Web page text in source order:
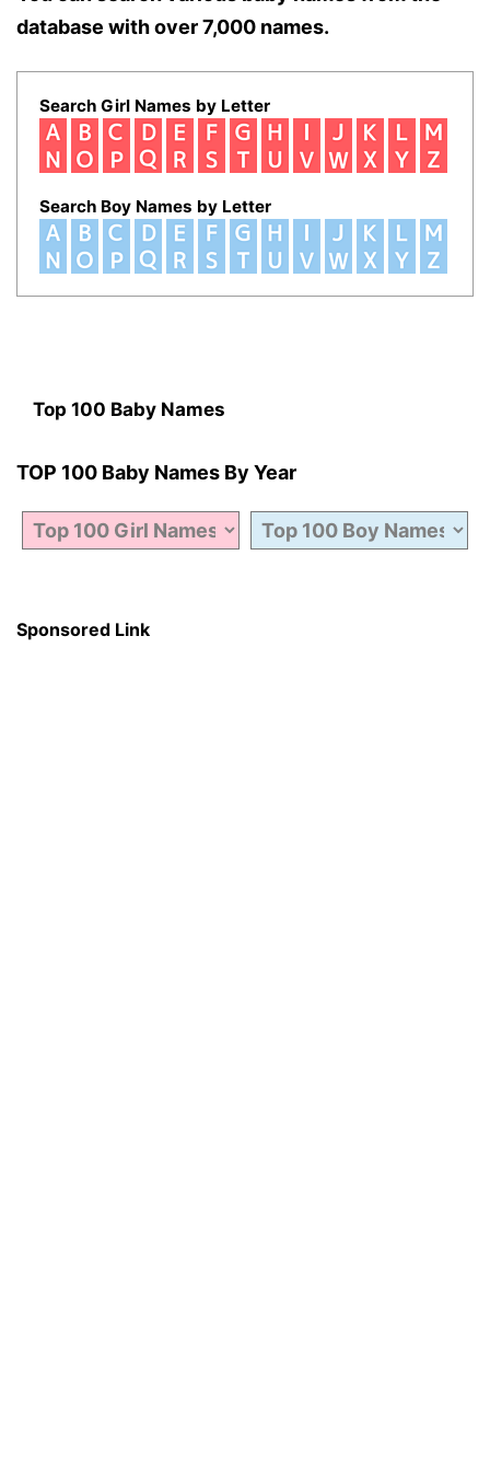
database with over 7,000 names.
Search Girl Names by Letter
Search Boy Names by Letter
Top 100 Baby Names
TOP 100 Baby Names By Year
Sponsored Link